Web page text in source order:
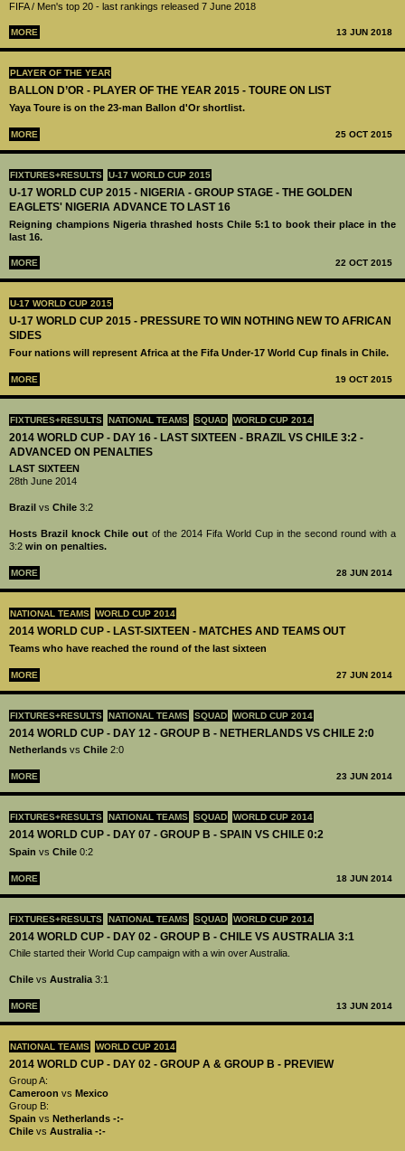
FIFA / Men's top 20 - last rankings released 7 June 2018
MORE 13 JUN 2018
PLAYER OF THE YEAR
BALLON D’OR - PLAYER OF THE YEAR 2015 - TOURE ON LIST
Yaya Toure is on the 23-man Ballon d'Or shortlist.
MORE 25 OCT 2015
FIXTURES+RESULTS U-17 WORLD CUP 2015
U-17 WORLD CUP 2015 - NIGERIA - GROUP STAGE - THE GOLDEN
EAGLETS' NIGERIA ADVANCE TO LAST 16
Reigning champions Nigeria thrashed hosts Chile 5:1 to book their place in the
last 16.
MORE 22 OCT 2015
U-17 WORLD CUP 2015
U-17 WORLD CUP 2015 - PRESSURE TO WIN NOTHING NEW TO AFRICAN
SIDES
Four nations will represent Africa at the Fifa Under-17 World Cup finals in Chile.
MORE 19 OCT 2015
FIXTURES+RESULTS NATIONAL TEAMS SQUAD WORLD CUP 2014
2014 WORLD CUP - DAY 16 - LAST SIXTEEN - BRAZIL VS CHILE 3:2 -
ADVANCED ON PENALTIES
LAST SIXTEEN
28th June 2014
Brazil vs Chile 3:2
Hosts Brazil knock Chile out of the 2014 Fifa World Cup in the second round with a
3:2 win on penalties.
MORE 28 JUN 2014
NATIONAL TEAMS WORLD CUP 2014
2014 WORLD CUP - LAST-SIXTEEN - MATCHES AND TEAMS OUT
Teams who have reached the round of the last sixteen
MORE 27 JUN 2014
FIXTURES+RESULTS NATIONAL TEAMS SQUAD WORLD CUP 2014
2014 WORLD CUP - DAY 12 - GROUP B - NETHERLANDS VS CHILE 2:0
Netherlands vs Chile 2:0
MORE 23 JUN 2014
FIXTURES+RESULTS NATIONAL TEAMS SQUAD WORLD CUP 2014
2014 WORLD CUP - DAY 07 - GROUP B - SPAIN VS CHILE 0:2
Spain vs Chile 0:2
MORE 18 JUN 2014
FIXTURES+RESULTS NATIONAL TEAMS SQUAD WORLD CUP 2014
2014 WORLD CUP - DAY 02 - GROUP B - CHILE VS AUSTRALIA 3:1
Chile started their World Cup campaign with a win over Australia.
Chile vs Australia 3:1
MORE 13 JUN 2014
NATIONAL TEAMS WORLD CUP 2014
2014 WORLD CUP - DAY 02 - GROUP A & GROUP B - PREVIEW
Group A:
Cameroon vs Mexico
Group B:
Spain vs Netherlands -:-
Chile vs Australia -:-